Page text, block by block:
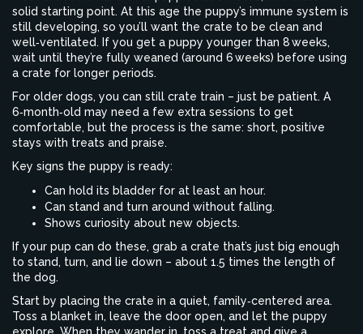
solid starting point. At this age the puppy’s immune system is
still developing, so you’ll want the crate to be clean and
well‑ventilated. If you get a puppy younger than 8 weeks,
wait until they’re fully weaned (around 6 weeks) before using
a crate for longer periods.
For older dogs, you can still crate train – just be patient. A
6‑month‑old may need a few extra sessions to get
comfortable, but the process is the same: short, positive
stays with treats and praise.
Key signs the puppy is ready:
Can hold its bladder for at least an hour.
Can stand and turn around without falling.
Shows curiosity about new objects.
If your pup can do these, grab a crate that’s just big enough
to stand, turn, and lie down – about 1.5 times the length of
the dog.
Start by placing the crate in a quiet, family‑centered area.
Toss a blanket in, leave the door open, and let the puppy